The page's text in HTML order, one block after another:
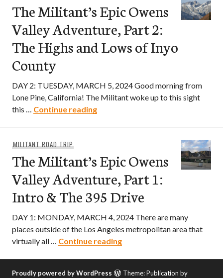
The Militant’s Epic Owens
Valley Adventure, Part 2:
The Highs and Lows of Inyo
County
DAY 2: TUESDAY, MARCH 5, 2024 Good morning from
Lone Pine, California! The Militant woke up to this sight
this … Continue readingThe Militant’s Epic Owens Valley
MILITANT ROAD TRIP
The Militant’s Epic Owens
Valley Adventure, Part 1:
Intro & The 395 Drive
DAY 1: MONDAY, MARCH 4, 2024 There are many
places outside of the Los Angeles metropolitan area that
virtually all … Continue readingThe Militant’s Epic Owens
Proudly powered by WordPress Theme: Publication by